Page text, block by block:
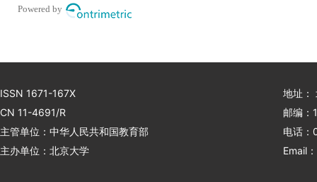
Powered by
ISSN 1671-167X
CN 11-4691/R
主管单位：中华人民共和国教育部
主办单位：北京大学
地址：
邮编：
电话
Email